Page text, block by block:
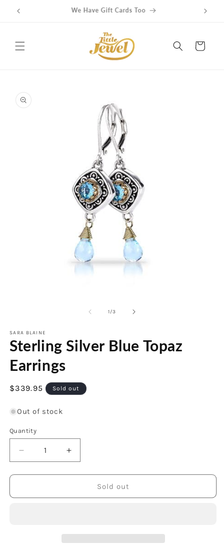
Skip to
content
Get free delivery on orders over $100
Cart
product
information
1/of
3
SARA BLAINE
Sterling Silver Blue Topaz
Earrings
Regular
$339.95 Sold out
Out of stock
Quantity
Decrease
quantity
for
Silver
Increase
quantity
for
Sterling
Silver
Sold out